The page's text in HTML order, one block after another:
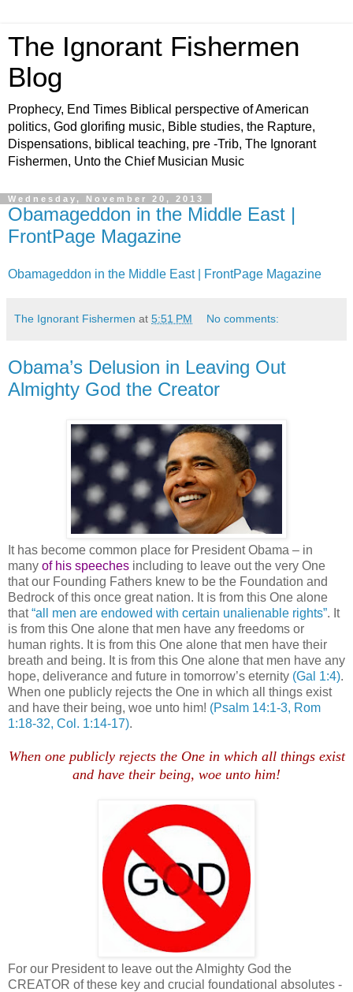
The Ignorant Fishermen
Blog
Prophecy, End Times Biblical perspective of American
politics, God glorifing music, Bible studies, the Rapture,
Dispensations, biblical teaching, pre -Trib, The Ignorant
Fishermen, Unto the Chief Musician Music
Wednesday, November 20, 2013
Obamageddon in the Middle East |
FrontPage Magazine
Obamageddon in the Middle East | FrontPage Magazine
The Ignorant Fishermen at 5:51 PM No comments:
Obama’s Delusion in Leaving Out
Almighty God the Creator
It has become common place for President Obama – in
many of his speeches including to leave out the very One
that our Founding Fathers knew to be the Foundation and
Bedrock of this once great nation. It is from this One alone
that“all men are endowed with certain unalienable rights”. It
is from this One alone that men have any freedoms or
human rights. It is from this One alone that men have their
breath and being. It is from this One alone that men have any
hope, deliverance and future in tomorrow’s eternity (Gal 1:4).
When one publicly rejects the One in which all things exist
and have their being, woe unto him! (Psalm 14:1-3, Rom
1:18-32, Col. 1:14-17).
When one publicly rejects the One in which all things exist
and have their being, woe unto him!
For our President to leave out the Almighty God the
CREATOR of these key and crucial foundational absolutes -